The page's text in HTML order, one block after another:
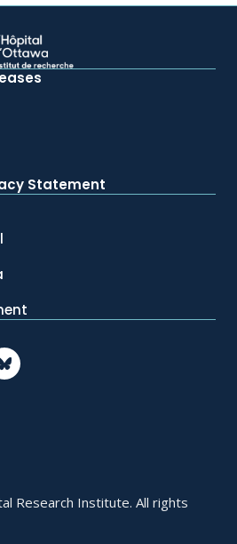
Statement
Research Institute. All rights